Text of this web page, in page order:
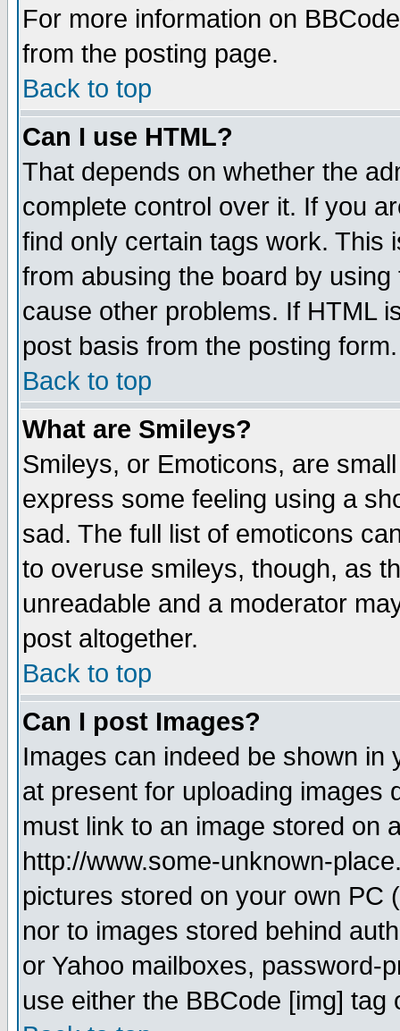
For more information on
from the posting page.
Back to top
Can I use HTML?
That depends on whether the
complete control over it. If you
find only certain tags work. This
from abusing the board by
cause other problems. If HTML
post basis from the posting form.
Back to top
What are Smileys?
Smileys, or Emoticons, are
express some feeling using a
sad. The full list of emoticons
to overuse smileys, though, as
unreadable and a moderator
post altogether.
Back to top
Can I post Images?
Images can indeed be shown in
at present for uploading images
must link to an image stored on
http://www.some-unknown-
pictures stored on your own PC
nor to images stored behind
or Yahoo mailboxes, password-
use either the BBCode [img]